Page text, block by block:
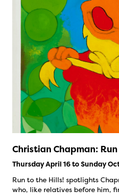
Christian Chapman:
Thursday April 16 to Sunday
Run to the Hills! spotlights
who, like relatives before him,